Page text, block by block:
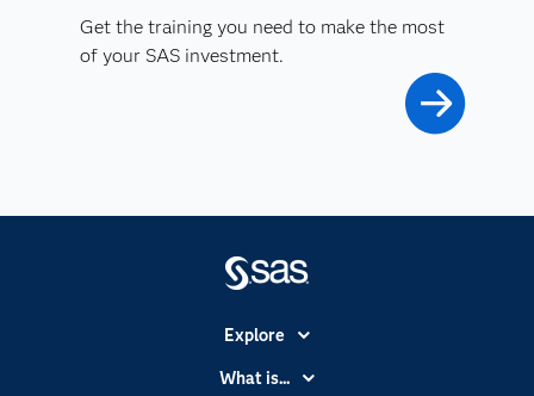
Get the training you need to make the most
of your SAS investment.
Explore
Accessibility
What is...